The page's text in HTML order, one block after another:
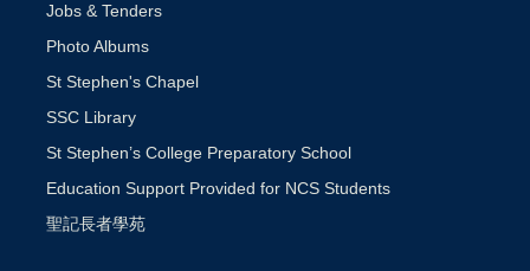
Jobs & Tenders
Photo Albums
St Stephen's Chapel
SSC Library
St Stephen’s College Preparatory School
Education Support Provided for NCS Students
聖記長者學苑